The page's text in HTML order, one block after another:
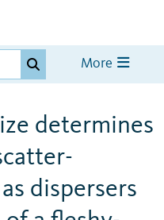
More
determines
dispersers